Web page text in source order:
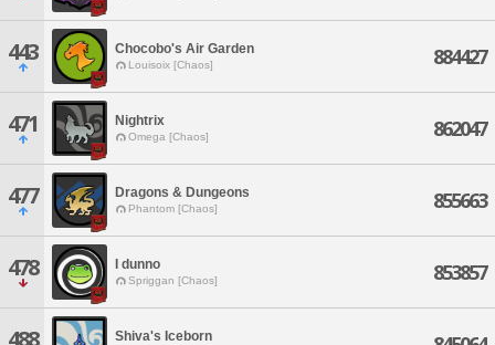
443 Chocobo's Air Garden
Louisoix [Chaos] 884427
471 Nightrix
Omega [Chaos] 862047
477 Dragons & Dungeons
Phantom [Chaos] 855663
478 I dunno
Spriggan [Chaos] 853857
488 Shiva's Iceborn